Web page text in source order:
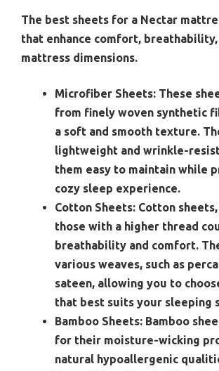
The best sheets for a Nectar
that enhance comfort,
mattress dimensions.
Microfiber Sheets: These
from finely woven synthetic
a soft and smooth texture.
lightweight and wrinkle-
them easy to maintain while
cozy sleep experience.
Cotton Sheets: Cotton
those with a higher thread
breathability and comfort.
various weaves, such as
sateen, allowing you to
that best suits your sleeping
Bamboo Sheets: Bamboo
for their moisture-wicking
natural hypoallergenic